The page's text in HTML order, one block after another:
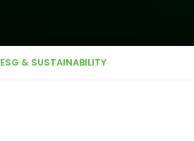
ESG & SUSTAINABILITY